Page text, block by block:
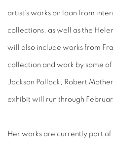
artist’s works on loan from
collections, as well as the
will also include works from
collection and work by some
Jackson Pollock, Robert
exhibit will run through
Her works are currently part